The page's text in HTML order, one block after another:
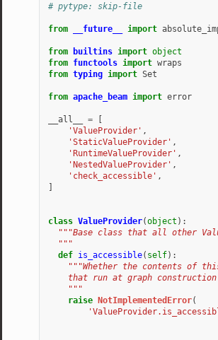
# pytype: skip-file
from __future__ import
from builtins import object
from functools import wraps
from typing import Set
from apache_beam import error
__all__ =
'ValueProvider' ,
'StaticValueProvider' ,
'RuntimeValueProvider' ,
'NestedValueProvider' ,
'check_accessible' ,
class ValueProvider(object ):
"""Base class that all other
  """
def is_accessible( self):
"""Whether the contents of
that run at graph construction
    """
raise
NotImplementedError(